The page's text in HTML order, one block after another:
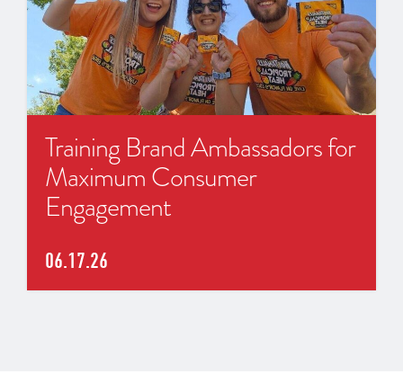
Training Brand Ambassadors for
Maximum Consumer
Engagement
06.17.26